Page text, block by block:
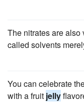
The nitrates are
called solvents
You can celebrate
with a fruit jelly